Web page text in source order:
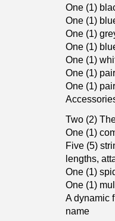
One (1)
One (1)
One (1)
One (1)
One (1)
One (1)
One (1)
Two (2)
One (1)
Five (5)
lengths,
One (1)
One (1)
A dynamic
name